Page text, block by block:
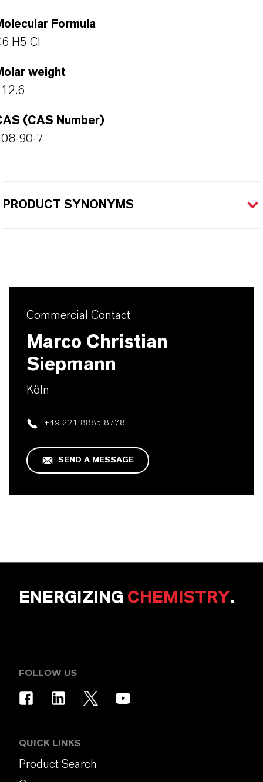
Formula
H5 Cl
weight
(CAS Number)
90-7
PRODUCT SYNONYMS
Commercial Contact
Marco Christian
Siepmann
Köln
+49 221 8885 8778
SEND A MESSAGE
ENERGIZING CHEMISTRY.
FOLLOW US
QUICK LINKS
Product Search